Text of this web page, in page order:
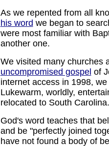
As we repented from all
his word we began to
were most familiar with
another one.
We visited many churches
uncompromised gospel of
internet access in 1998,
Lukewarm, worldly,
relocated to South
God's word teaches that
and be "perfectly joined
have not found a body of